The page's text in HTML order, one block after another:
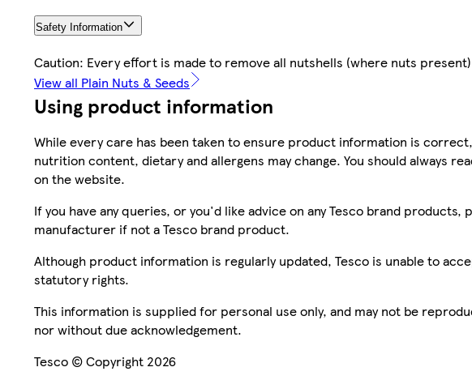
Safety Information
Caution: Every effort is made to remove all nutshells (where nuts
View all Plain Nuts & Seeds
Using product information
While every care has been taken to ensure product information is
nutrition content, dietary and allergens may change. You should always
on the website.
If you have any queries, or you'd like advice on any Tesco brand
manufacturer if not a Tesco brand product.
Although product information is regularly updated, Tesco is unable to
statutory rights.
This information is supplied for personal use only, and may not be
nor without due acknowledgement.
Tesco © Copyright 2026